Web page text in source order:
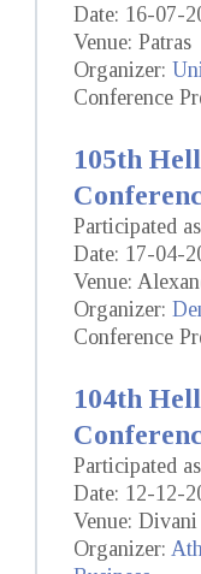
Date: 16-07-
Venue: Patras
Organizer:
Conference
105th
Participated
Date: 17-04-
Venue:
Organizer:
Conference
104th
Participated
Date: 12-12-
Venue:
Organizer: